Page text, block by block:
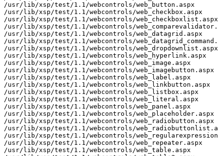
/usr/lib/xsp/test/1.1/webcontrols/web_button.aspx
/usr/lib/xsp/test/1.1/webcontrols/web_checkbox.aspx
/usr/lib/xsp/test/1.1/webcontrols/web_checkboxlist.aspx
/usr/lib/xsp/test/1.1/webcontrols/
/usr/lib/xsp/test/1.1/webcontrols/web_datagrid.aspx
/usr/lib/xsp/test/1.1/webcontrols/
/usr/lib/xsp/test/1.1/webcontrols/web_dropdownlist.aspx
/usr/lib/xsp/test/1.1/webcontrols/web_hyperlink.aspx
/usr/lib/xsp/test/1.1/webcontrols/web_image.aspx
/usr/lib/xsp/test/1.1/webcontrols/web_imagebutton.aspx
/usr/lib/xsp/test/1.1/webcontrols/web_label.aspx
/usr/lib/xsp/test/1.1/webcontrols/web_linkbutton.aspx
/usr/lib/xsp/test/1.1/webcontrols/web_listbox.aspx
/usr/lib/xsp/test/1.1/webcontrols/web_literal.aspx
/usr/lib/xsp/test/1.1/webcontrols/web_panel.aspx
/usr/lib/xsp/test/1.1/webcontrols/web_placeholder.aspx
/usr/lib/xsp/test/1.1/webcontrols/web_radiobutton.aspx
/usr/lib/xsp/test/1.1/webcontrols/
/usr/lib/xsp/test/1.1/webcontrols/
/usr/lib/xsp/test/1.1/webcontrols/web_repeater.aspx
/usr/lib/xsp/test/1.1/webcontrols/web_table.aspx